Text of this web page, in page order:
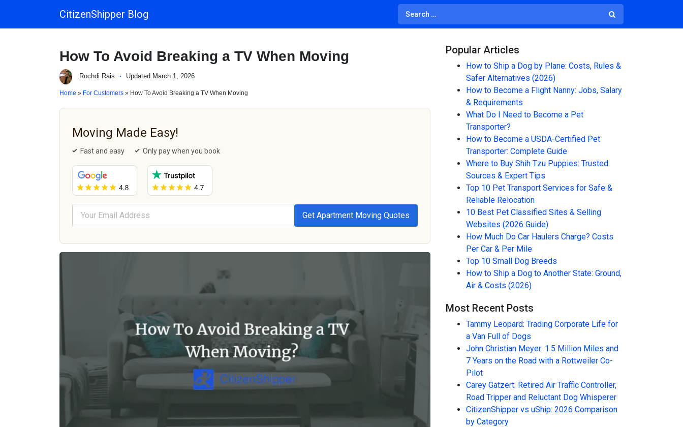
Main NavigationCitizenShipper Blog
How To Avoid Breaking a TV When Moving
Rochdi Rais · Updated March 1, 2026
Home » For Customers » How To Avoid Breaking a TV When Moving
Moving Made Easy!
Fast and easy Only pay when you book
Popular Articles
How to Ship a Dog by Plane: Costs, Rules &
Safer Alternatives (2026)
How to Become a Flight Nanny: Jobs, Salary
& Requirements
What Do I Need to Become a Pet
Transporter?
How to Become a USDA-Certified Pet
Transporter: Complete Guide
Where to Buy Shih Tzu Puppies: Trusted
Sources & Expert Tips
Top 10 Pet Transport Services for Safe &
Reliable Relocation
10 Best Pet Classified Sites & Selling
Websites (2026 Guide)
How Much Do Car Haulers Charge? Costs
Per Car & Per Mile
Top 10 Small Dog Breeds
How to Ship a Dog to Another State: Ground,
Air & Costs (2026)
Most Recent Posts
Tammy Leopard: Trading Corporate Life for
a Van Full of Dogs
John Christian Meyer: 1.5 Million Miles and
7 Years on the Road with a Rottweiler Co-
Pilot
Carey Gatzert: Retired Air Traffic Controller,
Road Tripper and Reluctant Dog Whisperer
CitizenShipper vs uShip: 2026 Comparison
by Category